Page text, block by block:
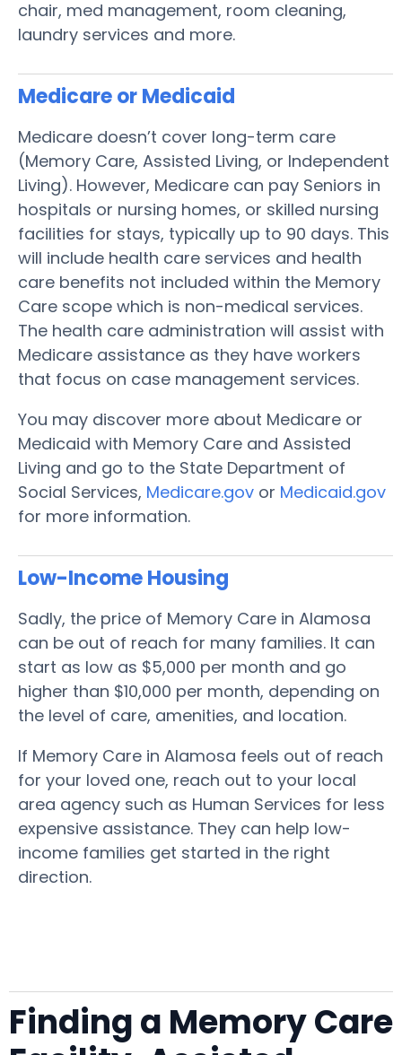
chair, med management, room cleaning,
laundry services and more.
Medicare or Medicaid
Medicare doesn’t cover long-term care
(Memory Care, Assisted Living, or Independent
Living). However, Medicare can pay Seniors in
hospitals or nursing homes, or skilled nursing
facilities for stays, typically up to 90 days. This
will include health care services and health
care benefits not included within the Memory
Care scope which is non-medical services.
The health care administration will assist with
Medicare assistance as they have workers
that focus on case management services.
You may discover more about Medicare or
Medicaid with Memory Care and Assisted
Living and go to the State Department of
Social Services, Medicare.gov or Medicaid.gov
for more information.
Low-Income Housing
Sadly, the price of Memory Care in Alamosa
can be out of reach for many families. It can
start as low as $5,000 per month and go
higher than $10,000 per month, depending on
the level of care, amenities, and location.
If Memory Care in Alamosa feels out of reach
for your loved one, reach out to your local
area agency such as Human Services for less
expensive assistance. They can help low-
income families get started in the right
direction.
Finding a Memory Care